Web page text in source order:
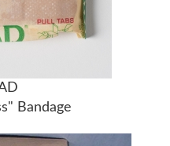
Bandage